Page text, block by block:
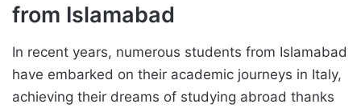
from Islamabad
In recent years, numerous students from Islamabad
have embarked on their academic journeys in Italy,
achieving their dreams of studying abroad thanks